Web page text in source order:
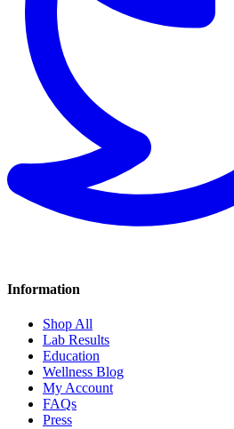
Information
Shop All
Lab Results
Education
Wellness Blog
My Account
FAQs
Press